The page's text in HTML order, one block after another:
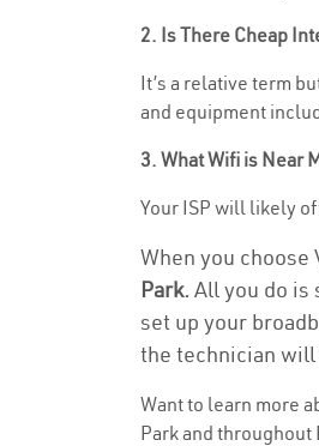
2. Is There Cheap
It’s a relative term
and equipment
3. What Wifi is Near
Your ISP will likely
When you choose
Park. All you do is
set up your
the technician
Want to learn more
Park and